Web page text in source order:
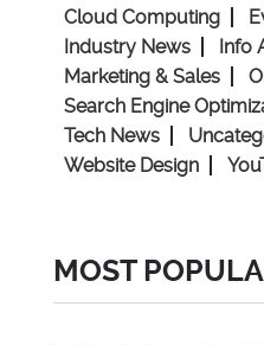
Cloud Computing
Industry News
Info
Marketing & Sales
Search Engine
Tech News
Website Design
MOST